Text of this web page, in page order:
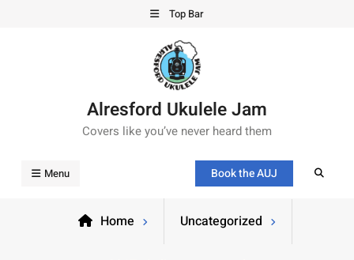
Top Bar
Alresford Ukulele Jam
Covers like you’ve never heard them
Menu Book the AUJ
Home Uncategorized